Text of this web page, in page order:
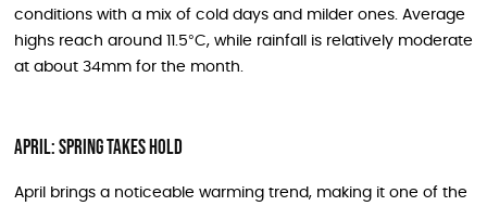
conditions with a mix of cold days and milder ones. Average
highs reach around 11.5°C, while rainfall is relatively moderate
at about 34mm for the month.
April: Spring Takes Hold
April brings a noticeable warming trend, making it one of the